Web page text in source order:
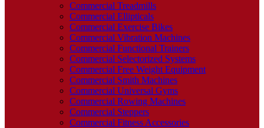
Commercial Treadmills
Commercial Ellipticals
Commercial Exercise Bikes
Commercial Vibration Machines
Commercial Functional Trainers
Commercial Selectorized Systems
Commercial Free Weight Equipment
Commercial Smith Machines
Commercial Universal Gyms
Commercial Rowing Machines
Commercial Steppers
Commercial Fitness Accessories